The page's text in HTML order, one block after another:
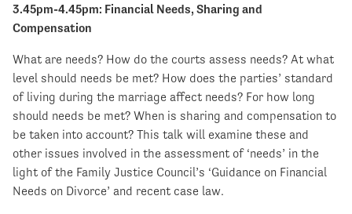
3.45pm-4.45pm: Financial Needs, Sharing and
Compensation
What are needs? How do the courts assess needs? At what
level should needs be met? How does the parties’ standard
of living during the marriage affect needs? For how long
should needs be met? When is sharing and compensation to
be taken into account? This talk will examine these and
other issues involved in the assessment of ‘needs’ in the
light of the Family Justice Council’s ‘Guidance on Financial
Needs on Divorce’ and recent case law.